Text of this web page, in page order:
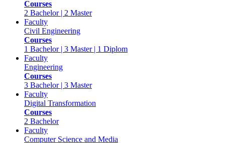
Courses
2 Bachelor | 2 Master
Faculty
Civil Engineering
Courses
1 Bachelor | 3 Master | 1 Diplom
Faculty
Engineering
Courses
3 Bachelor | 3 Master
Faculty
Digital Transformation
Courses
2 Bachelor
Faculty
Computer Science and Media